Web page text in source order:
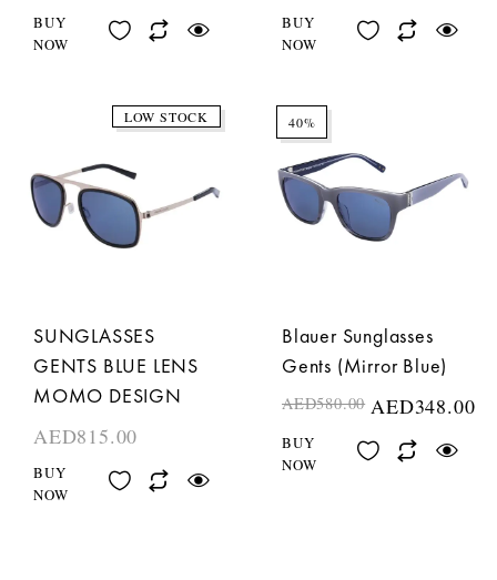
BUY
NOW
BUY
NOW
LOW STOCK
SUNGLASSES
GENTS BLUE LENS
MOMO DESIGN
AED815.00
BUY
NOW
40%
Blauer Sunglasses
Gents (Mirror Blue)
AED580.00 AED348.00
BUY
NOW